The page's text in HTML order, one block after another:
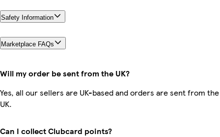
Safety Information
Marketplace FAQs
Will my order be sent from the UK?
Yes, all our sellers are UK-based and orders are sent from the
UK.
Can I collect Clubcard points?